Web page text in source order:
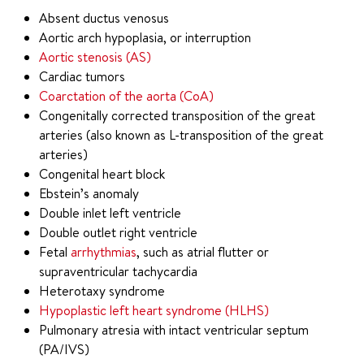
Absent ductus venosus
Aortic arch hypoplasia, or interruption
Aortic stenosis (AS)
Cardiac tumors
Coarctation of the aorta (CoA)
Congenitally corrected transposition of the great
arteries (also known as L-transposition of the great
arteries)
Congenital heart block
Ebstein’s anomaly
Double inlet left ventricle
Double outlet right ventricle
Fetal arrhythmias, such as atrial flutter or
supraventricular tachycardia
Heterotaxy syndrome
Hypoplastic left heart syndrome (HLHS)
Pulmonary atresia with intact ventricular septum
(PA/IVS)